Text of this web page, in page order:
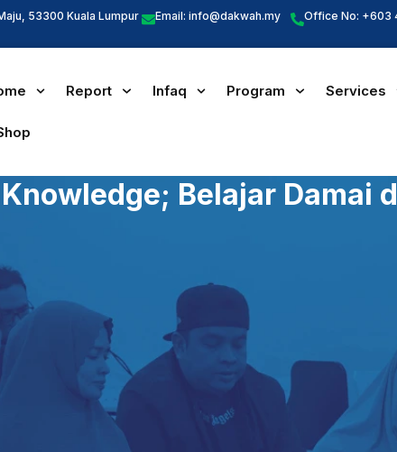
53300 Kuala Lumpur Email:info@dakwah.my Office No: +603
Report Infaq Program Services
Belajar Damai